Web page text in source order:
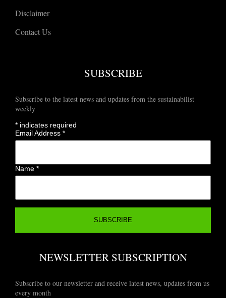
Disclaimer
Contact Us
SUBSCRIBE
Subscribe to the latest news and updates from the sustainabilist
weekly
* indicates required
Email Address*
Name*
NEWSLETTER SUBSCRIPTION
Subscribe to our newsletter and receive latest news, updates from us
every month